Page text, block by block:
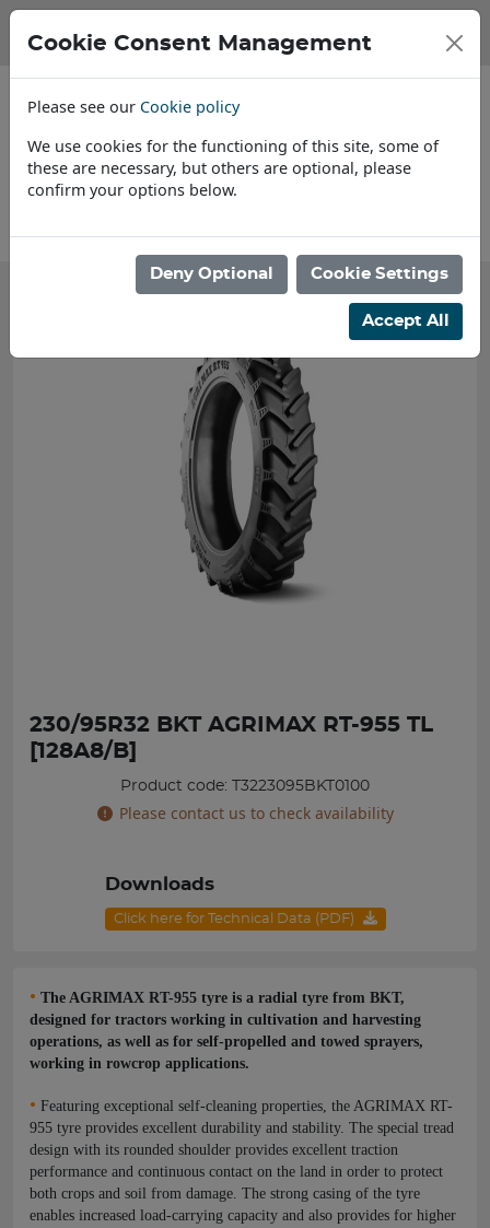
230/95R32 BKT AGRIMAX RT-955 TL
[128A8/B]
Product code: T3223095BKT0100
Please contact us to check availability
Downloads
Click here for Technical Data (PDF)
• The AGRIMAX RT-955 tyre is a radial tyre from BKT,
designed for tractors working in cultivation and harvesting
operations, as well as for self-propelled and towed sprayers,
working in rowcrop applications.
• Featuring exceptional self-cleaning properties, the AGRIMAX RT-
955 tyre provides excellent durability and stability. The special tread
design with its rounded shoulder provides excellent traction
performance and continuous contact on the land in order to protect
both crops and soil from damage. The strong casing of the tyre
enables increased load-carrying capacity and also provides for higher
Cookie Consent Management
Please see our Cookie policy
We use cookies for the functioning of this site, some of
these are necessary, but others are optional, please
confirm your options below.
Deny Optional Cookie Settings
Accept All